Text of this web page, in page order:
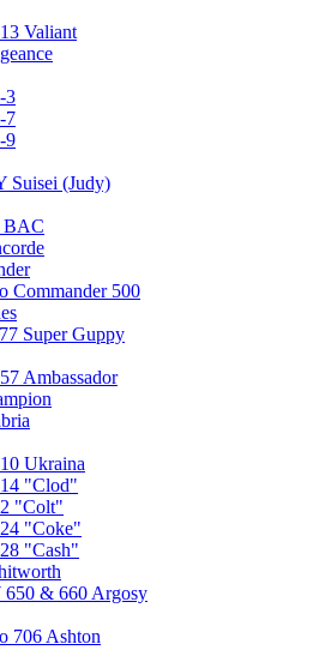
Valiant
3
7
9
Suisei (Judy)
BAC
Commander 500
Super Guppy
Ambassador
Ukraina
"Clod"
"Colt"
"Coke"
"Cash"
650 & 660 Argosy
706 Ashton